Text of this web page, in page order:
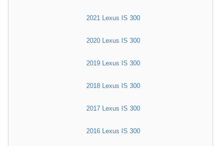
2021 Lexus IS 300
2020 Lexus IS 300
2019 Lexus IS 300
2018 Lexus IS 300
2017 Lexus IS 300
2016 Lexus IS 300